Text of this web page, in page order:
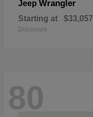
Jeep Wrangler
Starting at $33,057
Disclosure
80